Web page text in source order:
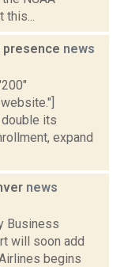
this...
presence news
its
expand
news
Business
will soon add
begins